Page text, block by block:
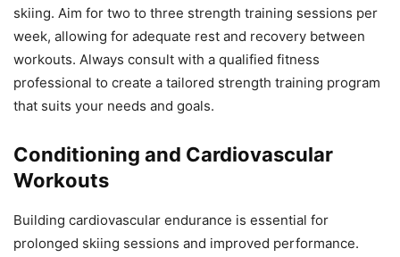
skiing. Aim for two to three strength training sessions per
week, allowing for adequate rest and recovery between
workouts. Always consult with a qualified fitness
professional to create a tailored strength training program
that suits your needs and goals.
Conditioning and Cardiovascular
Workouts
Building cardiovascular endurance is essential for
prolonged skiing sessions and improved performance.